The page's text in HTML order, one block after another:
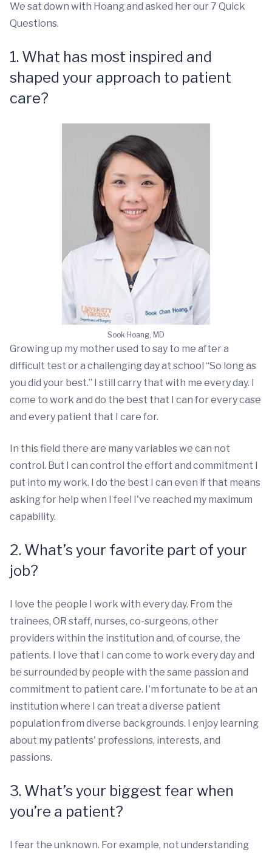
We sat down with Hoang and asked her our 7 Quick
Questions.
1. What has most inspired and
shaped your approach to patient
care?
Sook Hoang, MD
Growing up my mother used to say to me after a
difficult test or a challenging day at school “So long as
you did your best.” I still carry that with me every day. I
come to work and do the best that I can for every case
and every patient that I care for.
In this field there are many variables we can not
control. But I can control the effort and commitment I
put into my work. I do the best I can even if that means
asking for help when I feel I've reached my maximum
capability.
2. What’s your favorite part of your
job?
I love the people I work with every day. From the
trainees, OR staff, nurses, co-surgeons, other
providers within the institution and, of course, the
patients. I love that I can come to work every day and
be surrounded by people with the same passion and
commitment to patient care. I'm fortunate to be at an
institution where I can treat a diverse patient
population from diverse backgrounds. I enjoy learning
about my patients' professions, interests, and
passions.
3. What’s your biggest fear when
you’re a patient?
I fear the unknown. For example, not understanding